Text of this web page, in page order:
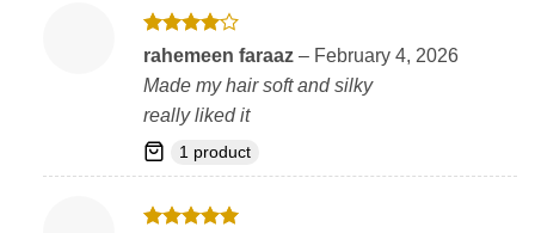
Rated4
rahemeen faraaz – February 4, 2026
Made my hair soft and silky
really liked it
1 product